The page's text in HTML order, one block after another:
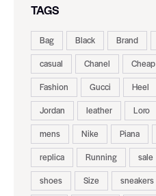
TAGS
Bag Black Brand
casual
Chanel Cheap
Fashion
Gucci Heel
Jordan
leather Loro
mens
Nike Piana
replica
Running sale
shoes
Size sneakers